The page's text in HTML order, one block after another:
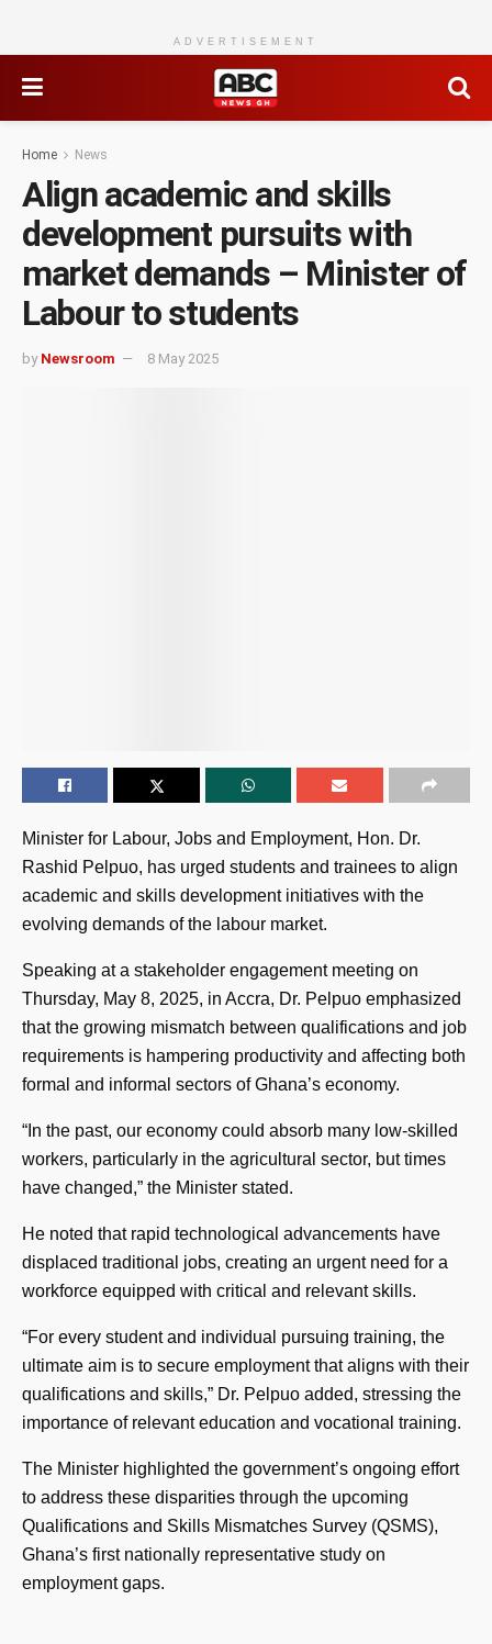
ADVERTISEMENT
Home News
Align academic and skills
development pursuits with
market demands – Minister of
Labour to students
by Newsroom 8 May 2025
Minister for Labour, Jobs and Employment, Hon. Dr.
Rashid Pelpuo, has urged students and trainees to align
academic and skills development initiatives with the
evolving demands of the labour market.
Speaking at a stakeholder engagement meeting on
Thursday, May 8, 2025, in Accra, Dr. Pelpuo emphasized
that the growing mismatch between qualifications and job
requirements is hampering productivity and affecting both
formal and informal sectors of Ghana’s economy.
“In the past, our economy could absorb many low-skilled
workers, particularly in the agricultural sector, but times
have changed,” the Minister stated.
He noted that rapid technological advancements have
displaced traditional jobs, creating an urgent need for a
workforce equipped with critical and relevant skills.
“For every student and individual pursuing training, the
ultimate aim is to secure employment that aligns with their
qualifications and skills,” Dr. Pelpuo added, stressing the
importance of relevant education and vocational training.
The Minister highlighted the government’s ongoing effort
to address these disparities through the upcoming
Qualifications and Skills Mismatches Survey (QSMS),
Ghana’s first nationally representative study on
employment gaps.